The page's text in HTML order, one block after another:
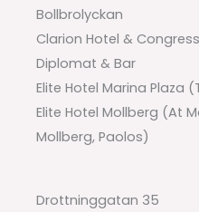
Bollbrolyckan
Clarion Hotel &
Diplomat & Bar
Elite Hotel Marina Plaza
Elite Hotel Mollberg (At
Mollberg, Paolos)
Drottninggatan 35